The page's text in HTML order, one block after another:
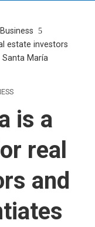
estate investors
María
is a
real
and